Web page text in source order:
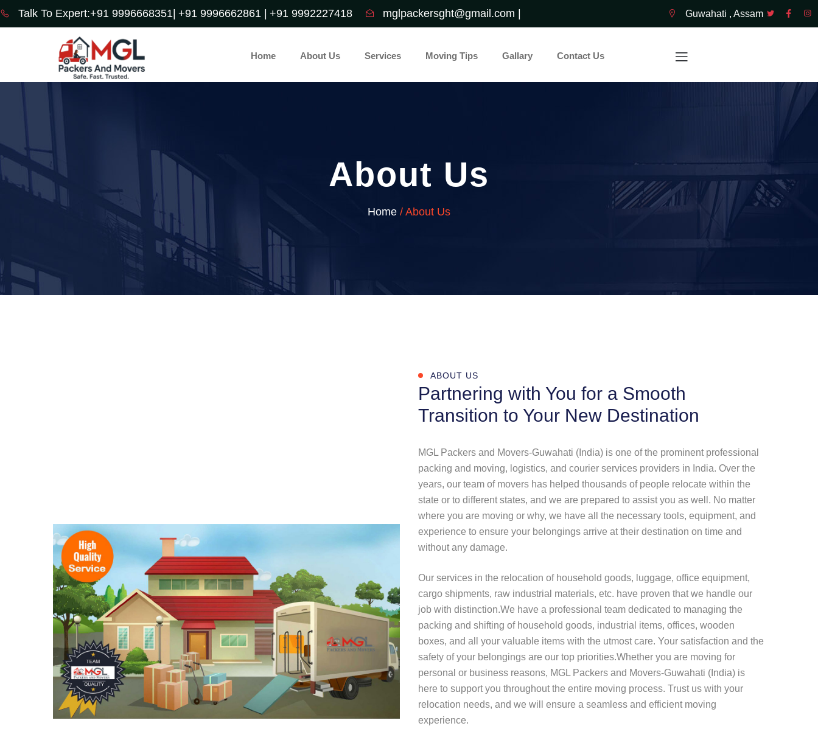
Talk To Expert:+91 9996668351| +91 9996662861 | +91 9992227418 mglpackersght@gmail.com | Guwahati , Assam
Home About Us Services Moving Tips Gallary Contact Us
About Us
Home / About Us
ABOUT US
Partnering with You for a Smooth
Transition to Your New Destination
MGL Packers and Movers-Guwahati (India) is one of the prominent professional
packing and moving, logistics, and courier services providers in India. Over the
years, our team of movers has helped thousands of people relocate within the
state or to different states, and we are prepared to assist you as well. No matter
where you are moving or why, we have all the necessary tools, equipment, and
experience to ensure your belongings arrive at their destination on time and
without any damage.
Our services in the relocation of household goods, luggage, office equipment,
cargo shipments, raw industrial materials, etc. have proven that we handle our
job with distinction.We have a professional team dedicated to managing the
packing and shifting of household goods, industrial items, offices, wooden
boxes, and all your valuable items with the utmost care. Your satisfaction and the
safety of your belongings are our top priorities.Whether you are moving for
personal or business reasons, MGL Packers and Movers-Guwahati (India) is
here to support you throughout the entire moving process. Trust us with your
relocation needs, and we will ensure a seamless and efficient moving
experience.